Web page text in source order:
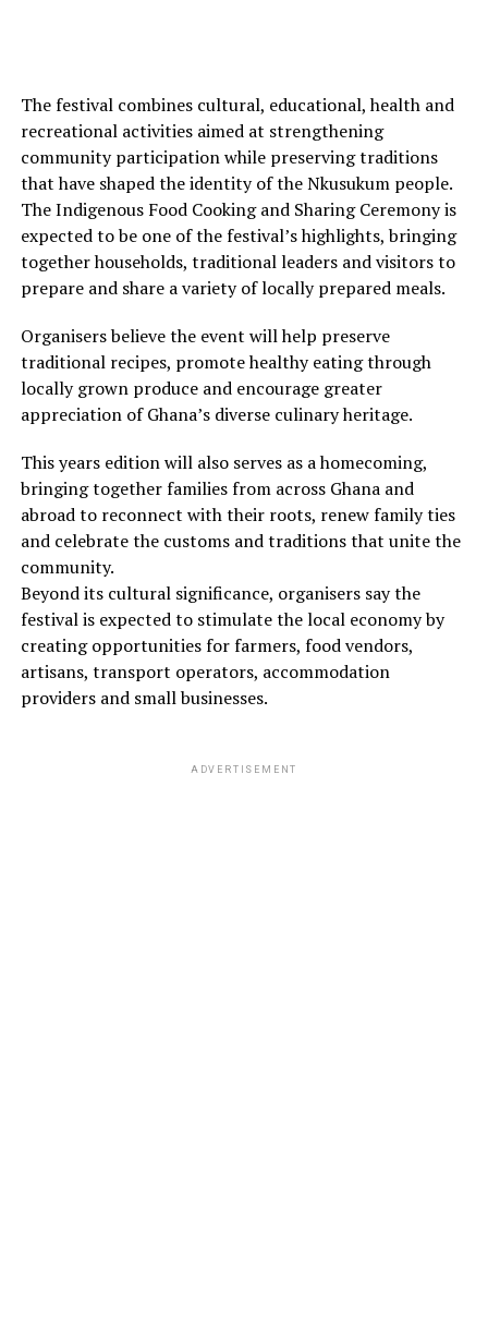
The festival combines cultural, educational, health and
recreational activities aimed at strengthening
community participation while preserving traditions
that have shaped the identity of the Nkusukum people.
The Indigenous Food Cooking and Sharing Ceremony is
expected to be one of the festival’s highlights, bringing
together households, traditional leaders and visitors to
prepare and share a variety of locally prepared meals.
Organisers believe the event will help preserve
traditional recipes, promote healthy eating through
locally grown produce and encourage greater
appreciation of Ghana’s diverse culinary heritage.
This years edition will also serves as a homecoming,
bringing together families from across Ghana and
abroad to reconnect with their roots, renew family ties
and celebrate the customs and traditions that unite the
community.
Beyond its cultural significance, organisers say the
festival is expected to stimulate the local economy by
creating opportunities for farmers, food vendors,
artisans, transport operators, accommodation
providers and small businesses.
ADVERTISEMENT